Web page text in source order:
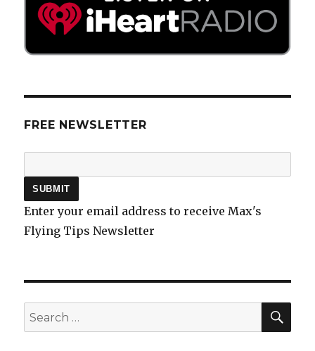
FREE NEWSLETTER
Enter your email address to receive Max's
Flying Tips Newsletter
Search
for: